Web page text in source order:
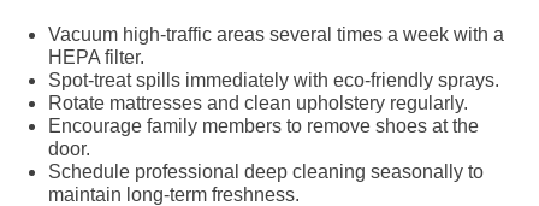
Vacuum high-traffic areas several times a week with a
HEPA filter.
Spot-treat spills immediately with eco-friendly sprays.
Rotate mattresses and clean upholstery regularly.
Encourage family members to remove shoes at the
door.
Schedule professional deep cleaning seasonally to
maintain long-term freshness.